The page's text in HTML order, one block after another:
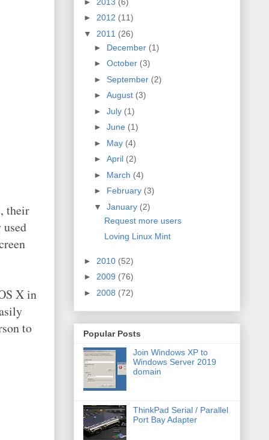
their
X in
to
► 2012 (11)
▼ 2011 (26)
► December (1)
► October (3)
► September (2)
► August (3)
► July (1)
► June (1)
► May (4)
► April (2)
► March (4)
► February (3)
▼ January (2)
Request more users
Loving Linux Mint
► 2010 (52)
► 2009 (76)
► 2008 (72)
Popular Posts
Join Windows XP to
Windows Server 2019
domain
ThinkPad Serial / Parallel
Port Bay Adapter